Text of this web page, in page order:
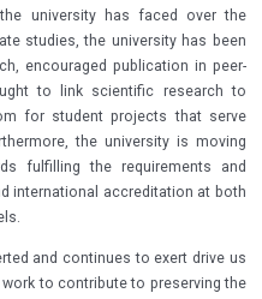
university has faced over the
studies, the university has been
encouraged publication in peer-
to link scientific research to
for student projects that serve
the university is moving
fulfilling the requirements and
international accreditation at both
and continues to exert drive us
to contribute to preserving the